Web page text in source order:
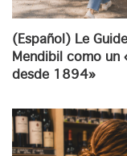
(Español) Le
Mendibil como
desde 1894»